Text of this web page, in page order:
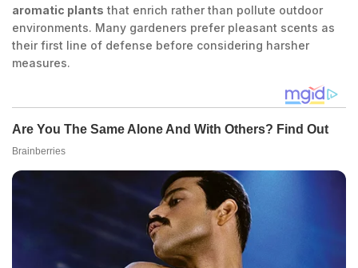
aromatic plants that enrich rather than pollute outdoor
environments. Many gardeners prefer pleasant scents as
their first line of defense before considering harsher
measures.